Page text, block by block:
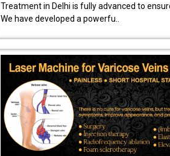
Treatment in Delhi is fully advanced to
We have developed a powerfu..